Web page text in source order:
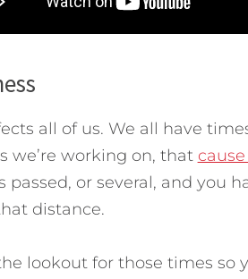
all of us. We all have
we’re working on, that
passed, or several, and you
distance.
lookout for those times so